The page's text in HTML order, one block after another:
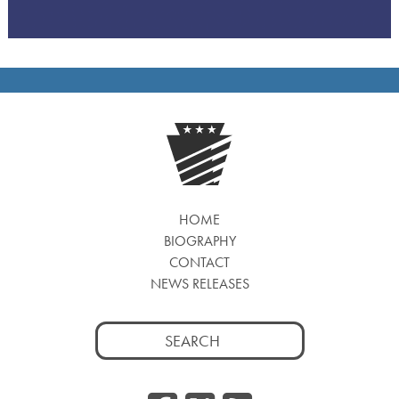
HOME
BIOGRAPHY
CONTACT
NEWS RELEASES
Search
for: